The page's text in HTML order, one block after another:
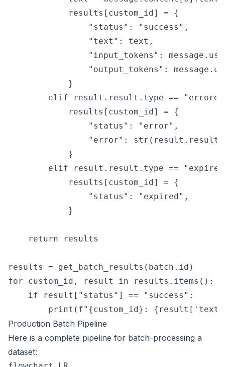
            results[custom_id] = {
                "status": "success",
                "text": text,
"input_tokens":
"output_tokens":
            }
elif result.result.type ==
            results[custom_id] = {
                "status": "error",
"error":
            }
elif result.result.type ==
            results[custom_id] = {
                "status": "expired",
            }
    return results
results = get_batch_results(batch.id)
for custom_id, result in results.items():
    if result["status"] == "success":
Production Batch Pipeline
Here is a complete pipeline for batch-processing a
dataset: